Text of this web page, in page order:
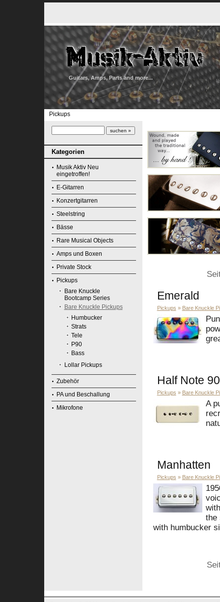
Guitars, Amps, Parts and more...
Pickups
Kategorien
Musik Aktiv Neu
eingetroffen!
E-Gitarren
Konzertgitarren
Steelstring
Bässe
Rare Musical Objects
Amps und Boxen
Private Stock
Pickups
Bare Knuckle
Bootcamp Series
Bare Knuckle Pickups
Humbucker
Strats
Tele
P90
Bass
Lollar Pickups
Zubehör
PA und Beschallung
Mikrofone
Emerald
Pickups » Bare Knuckle
Half Note 90
Pickups » Bare Knuckle
A
Manhatten
Pickups » Bare Knuckle
the
with humbucker